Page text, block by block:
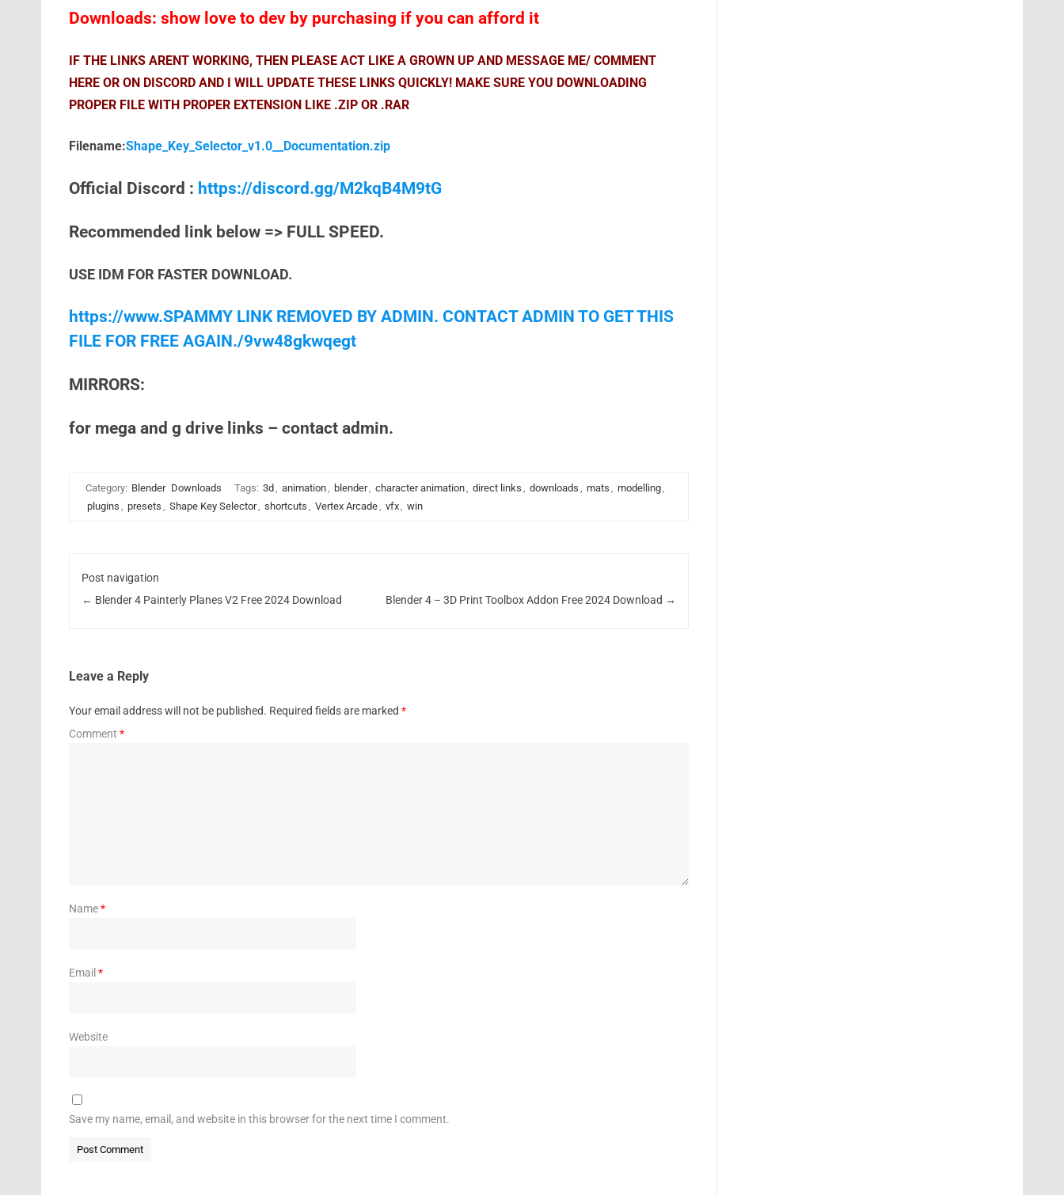
Downloads: show love to dev by purchasing if you can afford it
IF THE LINKS ARENT WORKING, THEN PLEASE ACT LIKE A GROWN UP AND MESSAGE ME/ COMMENT
HERE OR ON DISCORD AND I WILL UPDATE THESE LINKS QUICKLY! MAKE SURE YOU DOWNLOADING
PROPER FILE WITH PROPER EXTENSION LIKE .ZIP OR .RAR
Filename:Shape_Key_Selector_v1.0__Documentation.zip
Official Discord : https://discord.gg/M2kqB4M9tG
Recommended link below => FULL SPEED.
USE IDM FOR FASTER DOWNLOAD.
https://www.SPAMMY LINK REMOVED BY ADMIN. CONTACT ADMIN TO GET THIS
FILE FOR FREE AGAIN./9vw48gkwqegt
MIRRORS:
for mega and g drive links – contact admin.
Category: Blender Downloads Tags: 3d , animation, blender, character animation, direct links , downloads , mats , modelling,
plugins , presets , Shape Key Selector, shortcuts , Vertex Arcade, vfx, win
Post navigation
← Blender 4 Painterly Planes V2 Free 2024 Download Blender 4 – 3D Print Toolbox Addon Free 2024 Download →
Leave a Reply
Your email address will not be published. Required fields are marked *
Comment *
Name*
Email *
Website
Save my name, email, and website in this browser for the next time I comment.